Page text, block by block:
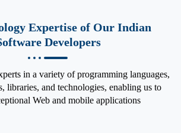
Expertise of Our Indian
Developers
in a variety of programming languages,
libraries, and technologies, enabling us to
Web and mobile applications